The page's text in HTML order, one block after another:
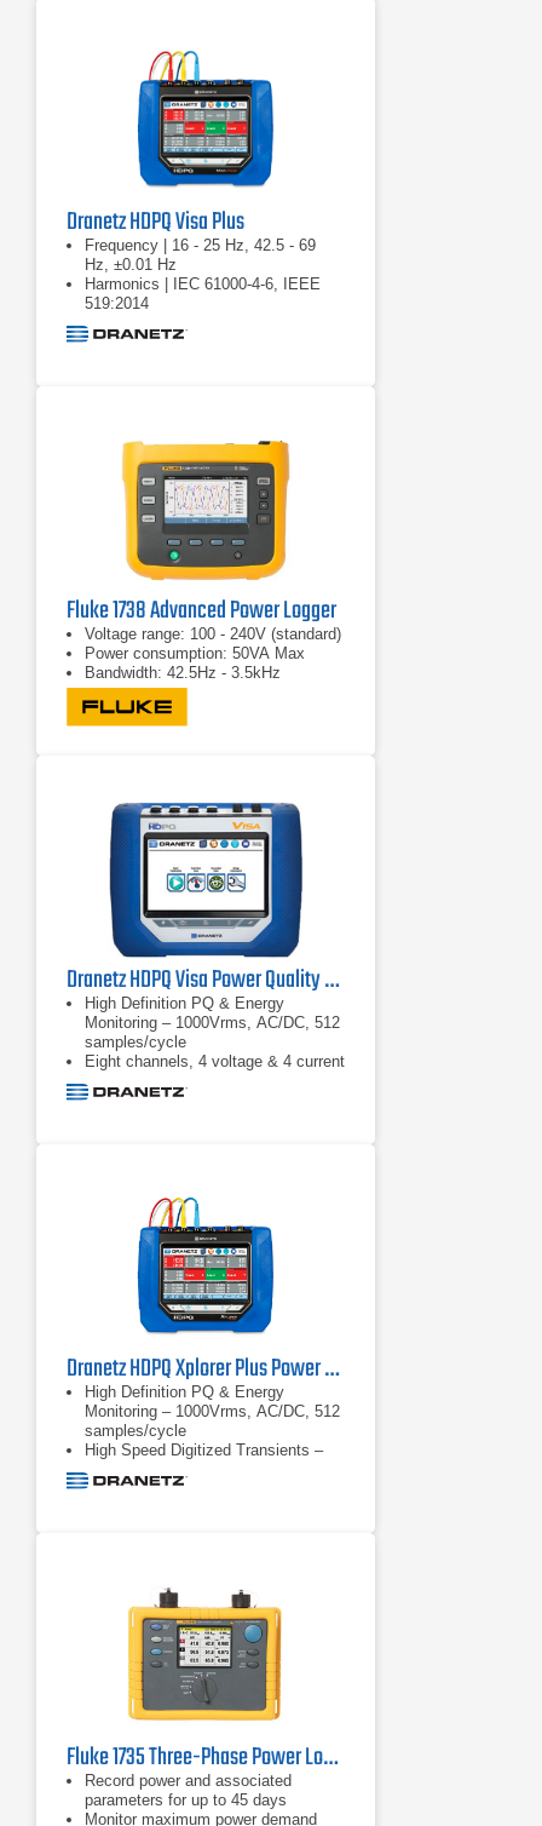
Dranetz HDPQ Visa Plus
Frequency | 16 - 25 Hz, 42.5 - 69
Hz, ±0.01 Hz
Harmonics | IEC 61000-4-6, IEEE
519:2014
Real power (W) | P: meets 0.2S
requirements
Fluke 1738 Advanced Power Logger
Voltage range: 100 - 240V (standard)
Power consumption: 50VA Max
Bandwidth: 42.5Hz - 3.5kHz
Dranetz HDPQ Visa Power Quality & Energy Monitoring Analyzer
High Definition PQ & Energy
Monitoring – 1000Vrms, AC/DC, 512
samples/cycle
Eight channels, 4 voltage & 4 current
Advanced PQ – IEC 61000-4-30
Class A & IEEE 1159 compliant
Dranetz HDPQ Xplorer Plus Power Quality Analyzer
High Definition PQ & Energy
Monitoring – 1000Vrms, AC/DC, 512
samples/cycle
High Speed Digitized Transients –
1us, 10 to 2000Vpk
Transient triggers – V & I –
Fluke 1735 Three-Phase Power Logger
Record power and associated
parameters for up to 45 days
Monitor maximum power demand